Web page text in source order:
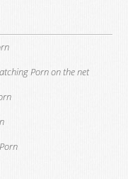
Porn on the net